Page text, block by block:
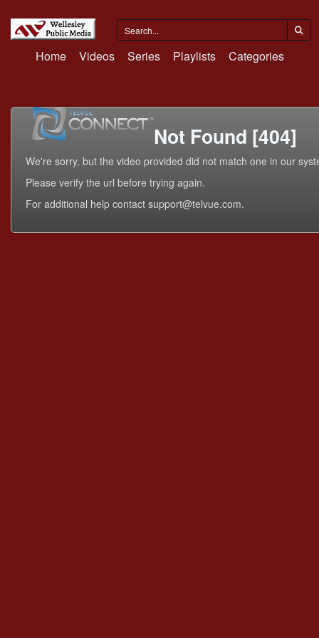
Home Videos Series Playlists Categories
Not Found [404]
We're sorry, but the video provided did not match one in our
Please verify the url before trying again.
For additional help contact support@telvue.com.